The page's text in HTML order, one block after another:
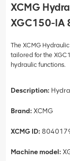
XCMG
XGC150-IA
The XCMG
tailored for the
hydraulic functions.
Description:
Brand: XCMG
XCMG ID:
Machine model: